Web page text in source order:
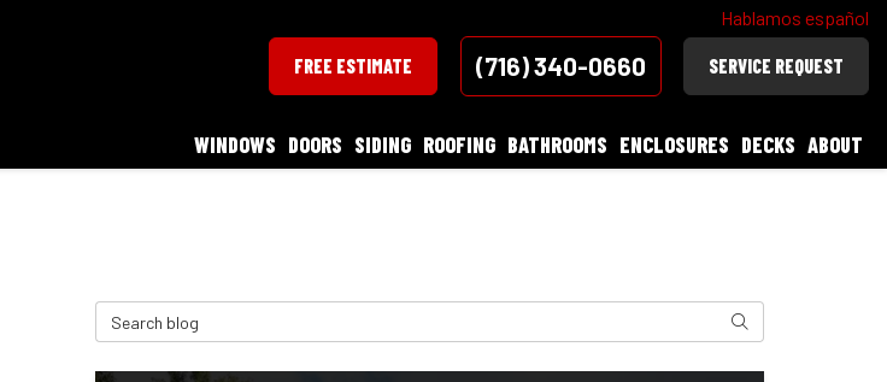
Hablamos español
FREE ESTIMATE (716) 340-0660 SERVICE REQUEST
WINDOWS DOORS SIDING ROOFING BATHROOMS ENCLOSURES DECKS ABOUT
Search Blog Search